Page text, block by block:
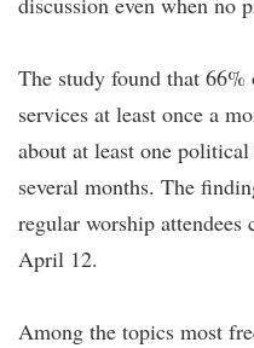
The study found that
services at least once a
about at least one
several months. The
regular worship
April 12.
Among the topics most